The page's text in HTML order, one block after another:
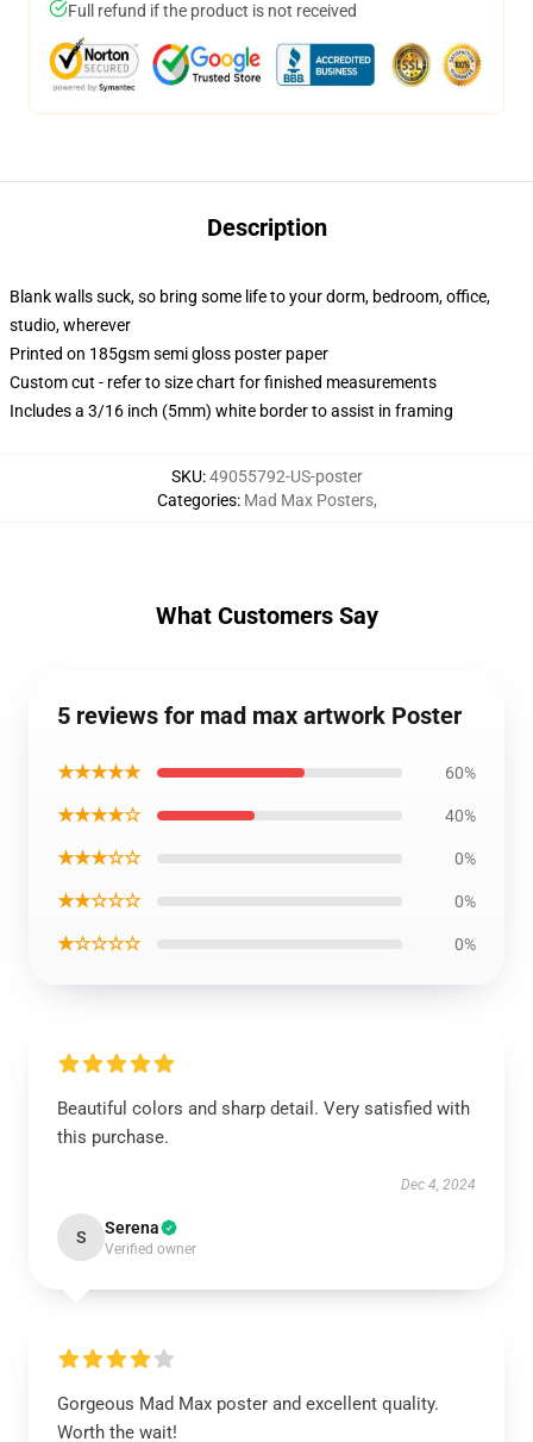
Full refund if the product is not received
Description
Blank walls suck, so bring some life to your dorm, bedroom, office,
studio, wherever
Printed on 185gsm semi gloss poster paper
Custom cut - refer to size chart for finished measurements
Includes a 3/16 inch (5mm) white border to assist in framing
SKU:49055792-US-poster
Categories: Mad Max Posters,
What Customers Say
5 reviews for mad max artwork Poster
★★★★★ 60%
★★★★☆ 40%
★★★☆☆ 0%
★★☆☆☆ 0%
★☆☆☆☆ 0%
Beautiful colors and sharp detail. Very satisfied with
this purchase.
Dec 4, 2024
S Serena
Verified owner
Gorgeous Mad Max poster and excellent quality.
Worth the wait!